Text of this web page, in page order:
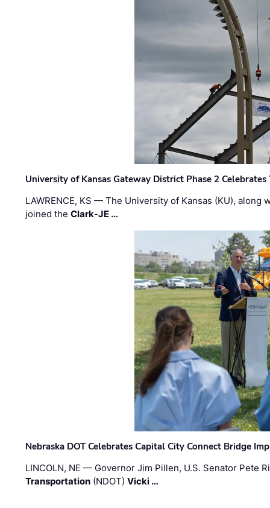
University of Kansas Gateway District Phase 2
LAWRENCE, KS — The University of Kansas (KU),
joined theClark-JE …
Nebraska DOT Celebrates Capital City Connect Bridge
LINCOLN, NE — Governor Jim Pillen, U.S. Senator Pete
Transportation (NDOT)Vicki …